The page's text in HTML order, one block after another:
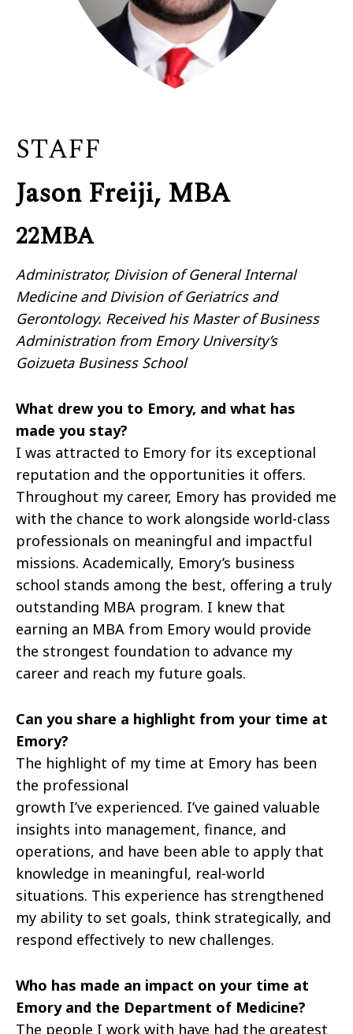
STAFF
Jason Freiji, MBA
22MBA
Administrator, Division of General Internal
Medicine and Division of Geriatrics and
Gerontology. Received his Master of Business
Administration from Emory University’s
Goizueta Business School
What drew you to Emory, and what has
made you stay?
I was attracted to Emory for its exceptional
reputation and the opportunities it offers.
Throughout my career, Emory has provided me
with the chance to work alongside world-class
professionals on meaningful and impactful
missions. Academically, Emory’s business
school stands among the best, offering a truly
outstanding MBA program. I knew that
earning an MBA from Emory would provide
the strongest foundation to advance my
career and reach my future goals.
Can you share a highlight from your time at
Emory?
The highlight of my time at Emory has been
the professional
growth I’ve experienced. I’ve gained valuable
insights into management, finance, and
operations, and have been able to apply that
knowledge in meaningful, real-world
situations. This experience has strengthened
my ability to set goals, think strategically, and
respond effectively to new challenges.
Who has made an impact on your time at
Emory and the Department of Medicine?
The people I work with have had the greatest